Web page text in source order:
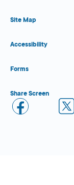
Site Map
Accessibility
Forms
Share Screen